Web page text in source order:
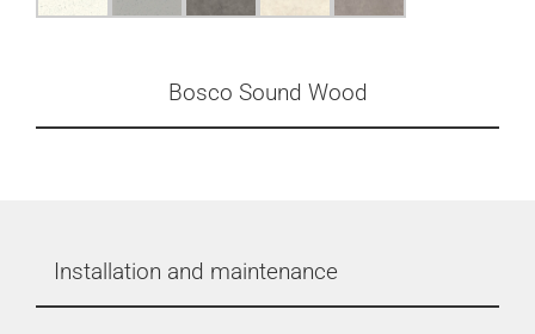
Bosco Sound Wood
Installation and maintenance